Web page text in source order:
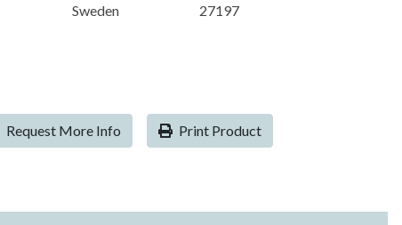
Sweden 27197
Request More Info Print Product